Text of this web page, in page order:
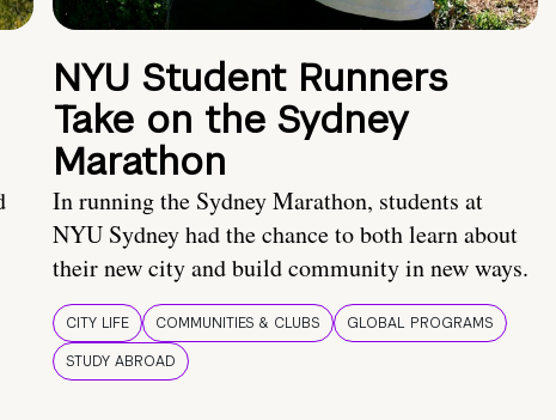
NYU Student Runners
Take on the Sydney
Marathon
In running the Sydney Marathon, students at
NYU Sydney had the chance to both learn about
their new city and build community in new ways.
CITY LIFE COMMUNITIES & CLUBS
GLOBAL PROGRAMS
STUDY ABROAD